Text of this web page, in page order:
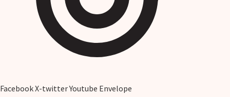
FacebookX-twitterYoutube Envelope